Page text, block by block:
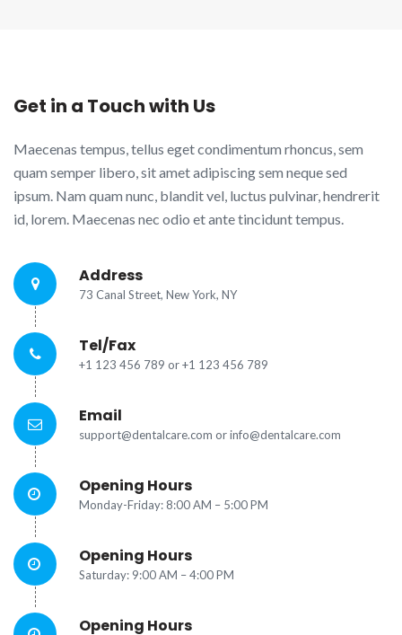
Get in a Touch with Us
Maecenas tempus, tellus eget condimentum rhoncus, sem
quam semper libero, sit amet adipiscing sem neque sed
ipsum. Nam quam nunc, blandit vel, luctus pulvinar, hendrerit
id, lorem. Maecenas nec odio et ante tincidunt tempus.
Address
73 Canal Street, New York, NY
Tel/Fax
+1 123 456 789 or +1 123 456 789
Email
support@dentalcare.com or info@dentalcare.com
Opening Hours
Monday-Friday: 8:00 AM – 5:00 PM
Opening Hours
Saturday: 9:00 AM – 4:00 PM
Opening Hours